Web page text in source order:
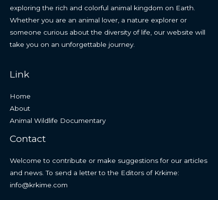
exploring the rich and colorful animal kingdom on Earth.
Whether you are an animal lover, a nature explorer or
someone curious about the diversity of life, our website will
take you on an unforgettable journey.
Link
Home
About
Animal Wildlife Documentary
Contact
Welcome to contribute or make suggestions for our articles
and news. To send a letter to the Editors of Krkime:
info@krkime.com